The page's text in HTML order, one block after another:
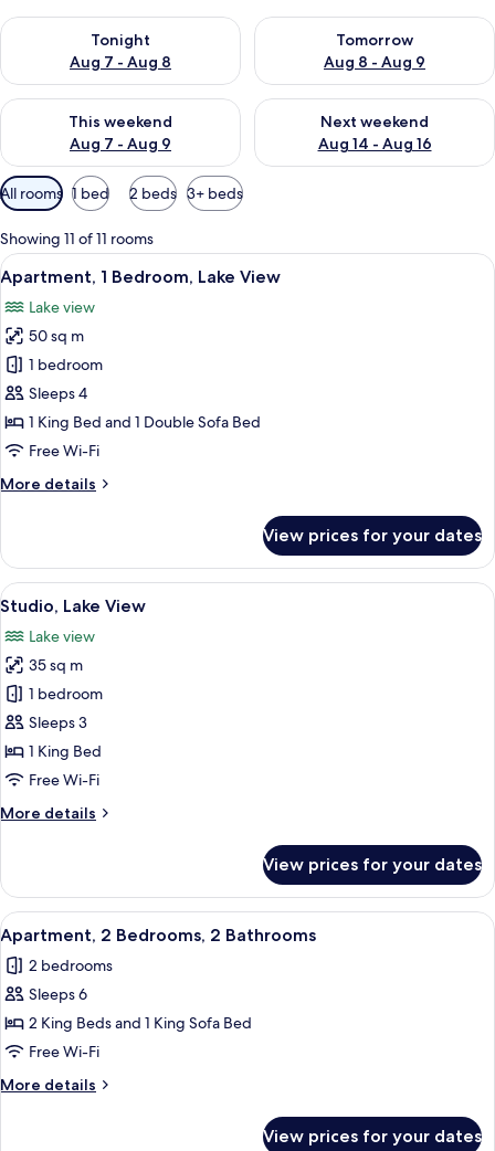
Tonight
Aug 7 - Aug 8
Check availability for tonight Aug 7 - Aug 8
Tomorrow
Aug 8 - Aug 9
Check availability for
This weekend
Aug 7 - Aug 9
Check availability for this weekend Aug 7 - Aug 9
Next weekend
Aug 14 - Aug 16
Check availability for next
Available
filters
for
rooms
All rooms 1 bed 2 beds 3+ beds
Showing 11 of 11 rooms
View
all
photos
for
Apartment,
1
Bedroom,
Lake
A hotel room with a bed, a bedside
18
Apartment, 1 Bedroom, Lake View
Lake view
50 sq m
1 bedroom
Sleeps 4
1 King Bed and 1 Double Sofa Bed
Free Wi-Fi
More details
More
1
Bedroom,
Lake
View prices for your dates
View
all
photos
for
Studio,
Lake
View
A hotel room with a bed, bedside
10
Studio, Lake View
Lake view
35 sq m
1 bedroom
Sleeps 3
1 King Bed
Free Wi-Fi
More details
More
Lake
View
View prices for your dates
View
all
photos
for
Apartment,
2
Bedrooms,
2
A dining area with a white table and
6
Apartment, 2 Bedrooms, 2 Bathrooms
2 bedrooms
Sleeps 6
2 King Beds and 1 King Sofa Bed
Free Wi-Fi
More details
More
View prices for your dates